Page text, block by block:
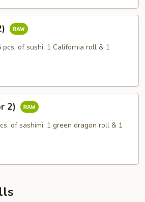
pcs. of sushi, 1 California roll & 1
2)
of sashimi, 1 green dragon roll & 1